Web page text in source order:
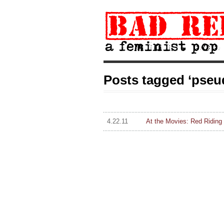
Posts tagged
4.22.11 At the Movies: Red Riding